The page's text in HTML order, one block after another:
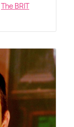
The BRIT